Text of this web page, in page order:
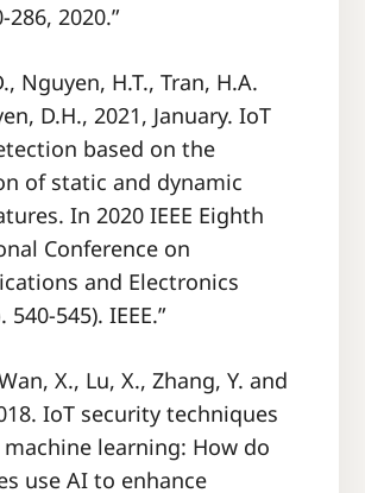
286, 2020.”
Nguyen, H.T., Tran, H.A.
D.H., 2021, January. IoT
based on the
of static and dynamic
In 2020 IEEE Eighth
Conference on
and Electronics
540-545). IEEE.”
X., Lu, X., Zhang, Y. and
IoT security techniques
learning: How do
use AI to enhance